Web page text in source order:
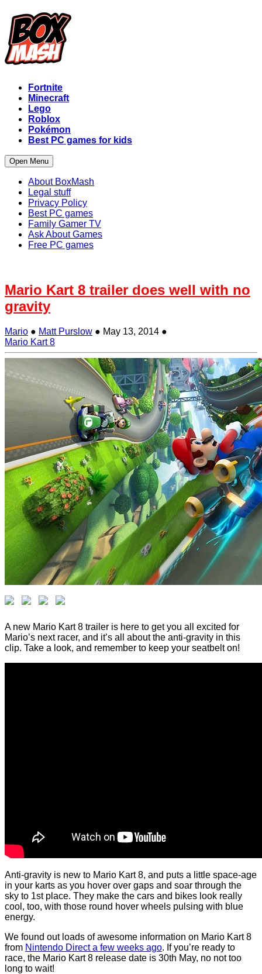
Fortnite
Minecraft
Lego
Roblox
Pokémon
Best PC games for kids
Open Menu
About BoxMash
Legal stuff
Privacy Policy
Best PC games
Family Gamer TV
Ask About Games
Free PC games
Mario Kart 8 trailer does well with no
gravity
Mario ● Matt Purslow ● May 13, 2014 ●
Mario Kart 8
A new Mario Kart 8 trailer is here to get you all excited for
Mario’s next racer, and it’s all about the anti-gravity in this
clip. Take a look, and remember to keep your seatbelt on!
Anti-gravity is new to Mario Kart 8, and puts a little space-age
in your karts as you hover over gaps and soar through the
sky to 1st place. They make the cars and bikes look really
cool, too, with those round hover wheels pulsing with blue
energy.
We found out loads of awesome information on Mario Kart 8
from Nintendo Direct a few weeks ago. If you’re ready to
race, the Mario Kart 8 release date is 30th May, no not too
long to wait!